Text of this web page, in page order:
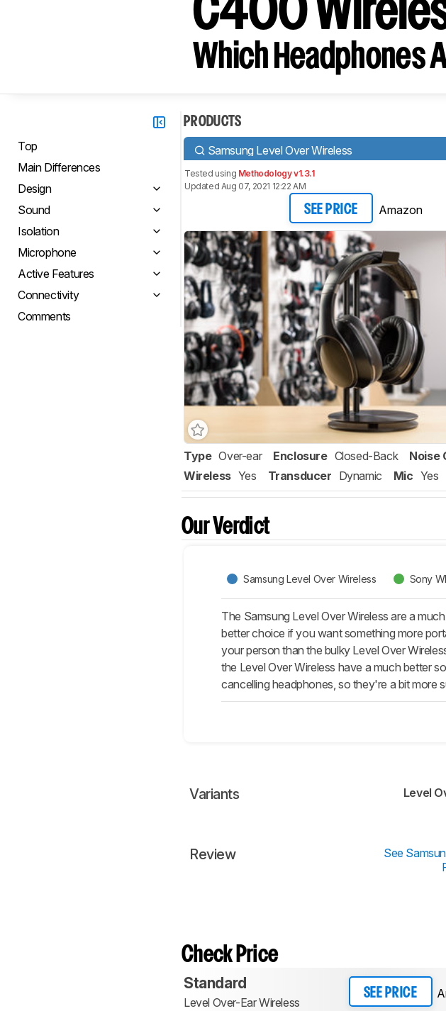
C400
Which Headphones
Top
Main Differences
Design
Sound
Isolation
Microphone
Active Features
Connectivity
Comments
PRODUCTS
Samsung Level Over Wireless
Tested using Methodology v1.3.1
Updated Aug 07, 2021 12:22 AM
SEE PRICE Amazon
Type Over-ear Enclosure Closed-Back Noise
Wireless Yes Transducer Dynamic Mic Yes
Our Verdict
Samsung Level Over Wireless Sony
The Samsung Level Over Wireless are a
better choice if you want something more
your person than the bulky Level Over
the Level Over Wireless have a much better
cancelling headphones, so they're a bit more
Variants Level
Review
See
Check Price
Standard
Level Over-Ear Wireless
SEE PRICE